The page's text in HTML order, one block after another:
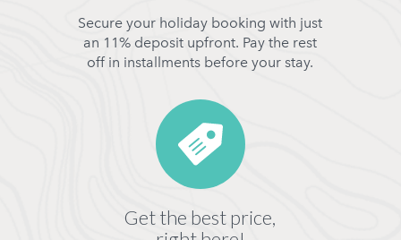
Secure your holiday booking with just
an 11% deposit upfront. Pay the rest
off in installments before your stay.
Get the best price,